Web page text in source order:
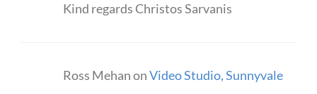
Kind regards Christos Sarvanis
Ross MehanonVideo Studio, Sunnyvale